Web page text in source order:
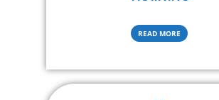
READ MORE